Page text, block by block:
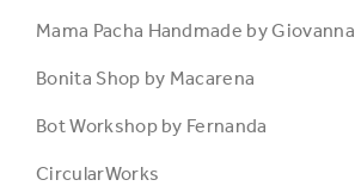
Mama Pacha Handmade by Giovanna
Bonita Shop by Macarena
Bot Workshop by Fernanda
CircularWorks